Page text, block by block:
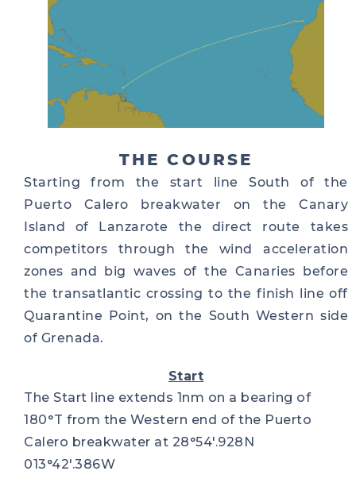
THE COURSE
Starting from the start line South of the
Puerto Calero breakwater on the Canary
Island of Lanzarote the direct route takes
competitors through the wind acceleration
zones and big waves of the Canaries before
the transatlantic crossing to the finish line off
Quarantine Point, on the South Western side
of Grenada.
Start
The Start line extends 1nm on a bearing of
180°T from the Western end of the Puerto
Calero breakwater at 28°54′.928N
013°42′.386W